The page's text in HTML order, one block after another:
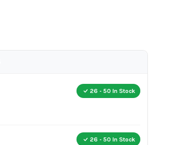
26 - 50 In Stock
26 - 50 In Stock